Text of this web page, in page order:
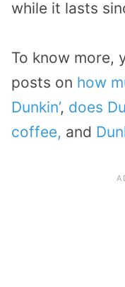
while it lasts
To know more,
posts on how
Dunkin’, does
coffee, and